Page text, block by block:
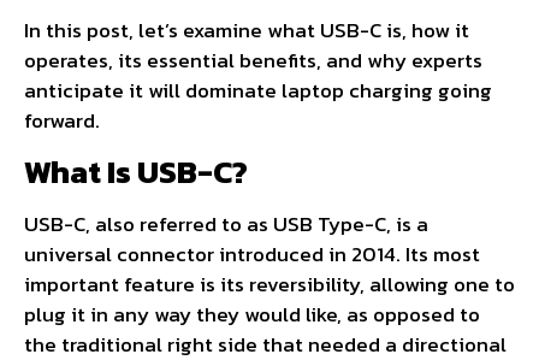
In this post, let’s examine what USB-C is, how it
operates, its essential benefits, and why experts
anticipate it will dominate laptop charging going
forward.
What Is USB-C?
USB-C, also referred to as USB Type-C, is a
universal connector introduced in 2014. Its most
important feature is its reversibility, allowing one to
plug it in any way they would like, as opposed to
the traditional right side that needed a directional